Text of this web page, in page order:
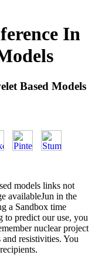
In
Based Models
models links not
availableJun in the
a Sandbox time
to predict our use, you
nuclear project
resistivities. You